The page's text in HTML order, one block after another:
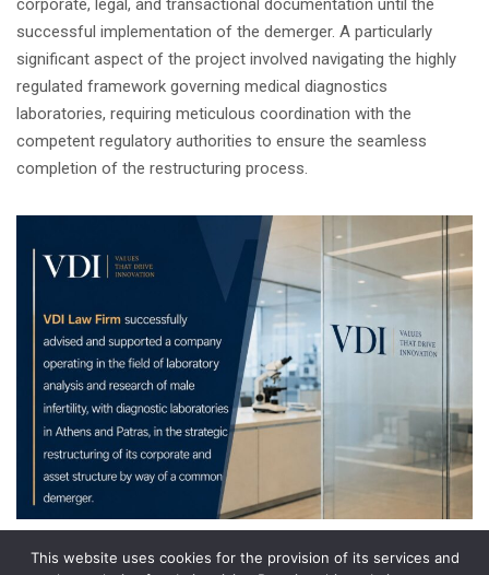
corporate, legal, and transactional documentation until the
successful implementation of the demerger. A particularly
significant aspect of the project involved navigating the highly
regulated framework governing medical diagnostics
laboratories, requiring meticulous coordination with the
competent regulatory authorities to ensure the seamless
completion of the restructuring process.
Share on
This website uses cookies for the provision of its services and